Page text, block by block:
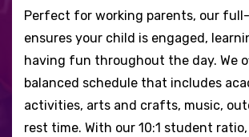
Perfect for working parents, our
ensures your child is engaged,
having fun throughout the day. We
balanced schedule that includes
activities, arts and crafts, music,
rest time. With our 10:1 student